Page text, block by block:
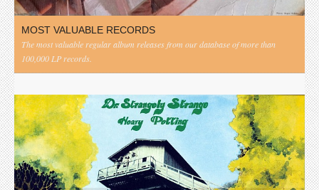
MOST VALUABLE RECORDS
The most valuable regular album releases from our database of more than
100,000 LP records.